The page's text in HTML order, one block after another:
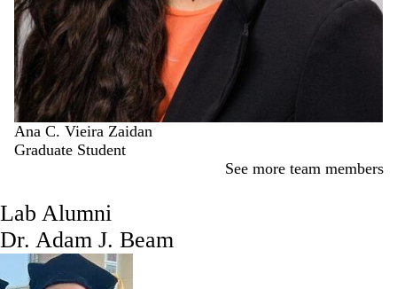
Ana C. Vieira Zaidan
Graduate Student
See more team members
Lab Alumni
Dr. Adam J. Beam